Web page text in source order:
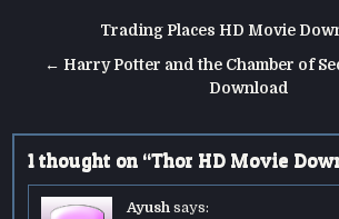
navigation
Trading Places HD Movie
← Harry Potter and the Chamber of
Download
1 thought on “Thor HD Movie
Ayush says: